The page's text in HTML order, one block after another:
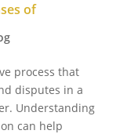
of
process that
disputes in a
Understanding
can help